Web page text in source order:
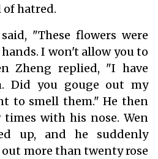
of hatred.
"These flowers were
I won't allow you to
Zheng replied, "I have
Did you gouge out my
to smell them." He then
with his nose. Wen
up, and he suddenly
more than twenty rose